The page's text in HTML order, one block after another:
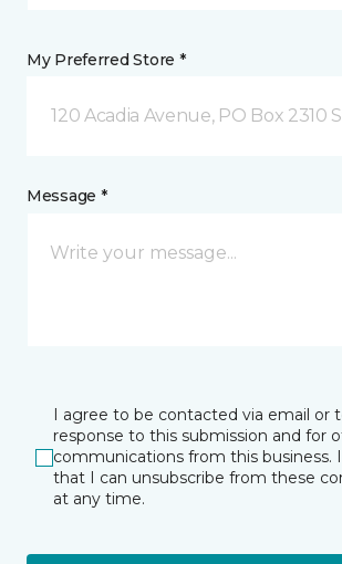
My Preferred Store *
120 Acadia Avenue, PO Box 2310
Message *
I agree to be contacted via email or
response to this submission and for
communications from this business.
that I can unsubscribe from these
at any time.